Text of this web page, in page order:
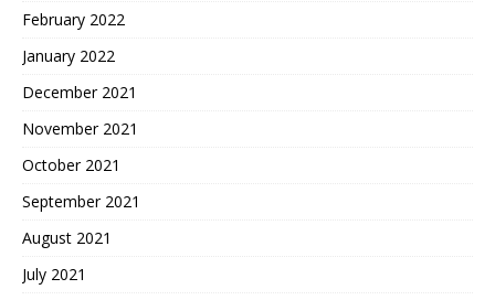
February 2022
January 2022
December 2021
November 2021
October 2021
September 2021
August 2021
July 2021